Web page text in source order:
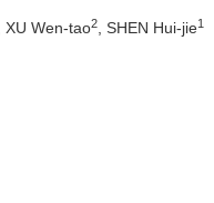
, XU Wen-tao2 , SHEN Hui-jie1